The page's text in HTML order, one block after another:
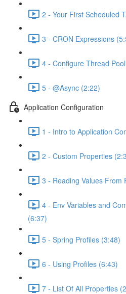
2 - Your First Scheduled
3 - CRON Expressions
4 - Configure Thread
5 - @Async (2:22)
Application Configuration
1 - Intro to Application
2 - Custom Properties
3 - Reading Values From
4 - Env Variables and
(6:37)
5 - Spring Profiles (3:48)
6 - Using Profiles (6:43)
7 - List Of All Properties